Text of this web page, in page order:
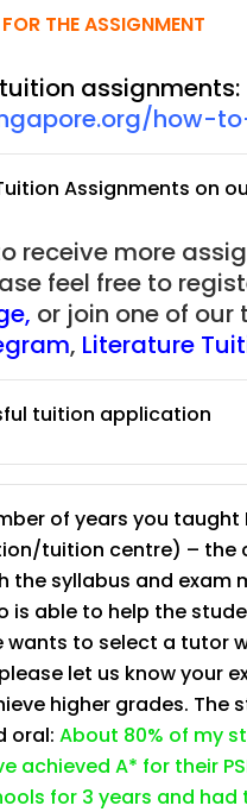
THE ASSIGNMENT
assignments:
how-
Assignments on
receive more
feel free to
, or join one of
, Literature
tuition application
of years you
tuition centre) – the
the syllabus and exam
is able to help the
wants to select a tutor
let us know your
higher grades. The
oral: About 80% of my
achieved A* for their
for 3 years and
Year 1 H2 Biology Tuition
hr. Urgent (A625)
(JC 1)